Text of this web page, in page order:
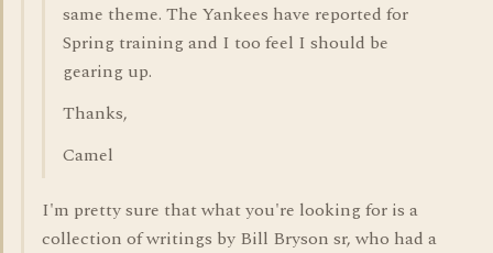
same theme. The Yankees have reported for
Spring training and I too feel I should be
gearing up.
Thanks,
Camel
I'm pretty sure that what you're looking for is a
collection of writings by Bill Bryson sr, who had a